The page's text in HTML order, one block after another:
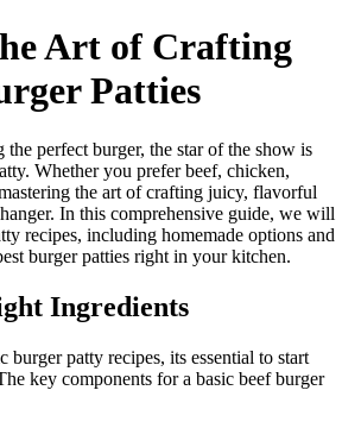
Art of Crafting
Patties
the perfect burger, the star of the show is
Whether you prefer beef, chicken,
the art of crafting juicy, flavorful
In this comprehensive guide, we will
recipes, including homemade options and
burger patties right in your kitchen.
Ingredients
patty recipes, its essential to start
key components for a basic beef burger